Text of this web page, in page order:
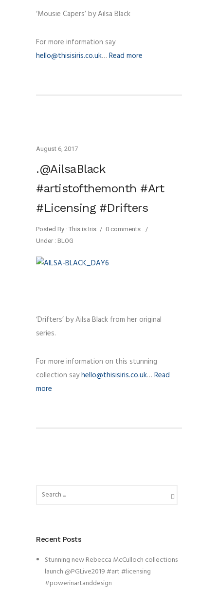
‘Mousie Capers’ by Ailsa Black
For more information say
hello@thisisiris.co.uk… Read more
August 6, 2017
.@AilsaBlack
#artistofthemonth #Art
#Licensing #Drifters
Posted By : This is Iris / 0 comments
/
Under : BLOG
‘Drifters’ by Ailsa Black from her original
series.
For more information on this stunning
collection sayhello@thisisiris.co.uk… Read
more
Recent Posts
Stunning new Rebecca McCulloch collections
launch @PGLive2019 #art #licensing
#powerinartanddesign